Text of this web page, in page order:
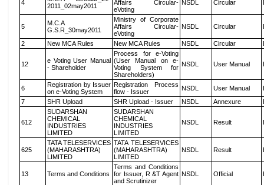
4
2011_02may2011
Affairs Circular-
eVoting
NSDL Circular
5
M.C.A
G.S.R_30may2011
Ministry of Corporate
Affairs Circular-
eVoting
NSDL Circular
2 New MCA Rules New MCA Rules NSDL Circular
12
e Voting User Manual
- Shareholder
Process for e-Voting
(User Manual on e-
Voting System for
Shareholders)
NSDL User Manual
6
Registration by Issuer
on e-Voting System
Registration Process
flow - Issuer
NSDL User Manual
7
SHR Upload SHR Upload - Issuer NSDL Annexure
612
SUDARSHAN
CHEMICAL
INDUSTRIES
LIMITED
SUDARSHAN
CHEMICAL
INDUSTRIES
LIMITED
NSDL Result
625
TATA TELESERVICES
(MAHARASHTRA)
LIMITED
TATA TELESERVICES
(MAHARASHTRA)
LIMITED
NSDL Result
13 Terms and Conditions
Terms and Conditions
for Issuer, R &T Agent
and Scrutinizer
NSDL Official